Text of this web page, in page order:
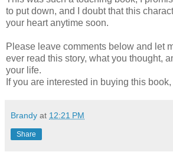
to put down, and I doubt that this
your heart anytime soon.
Please leave comments below and let
ever read this story, what you thought,
your life.
If you are interested in buying this
Brandy at 12:21 PM
Share